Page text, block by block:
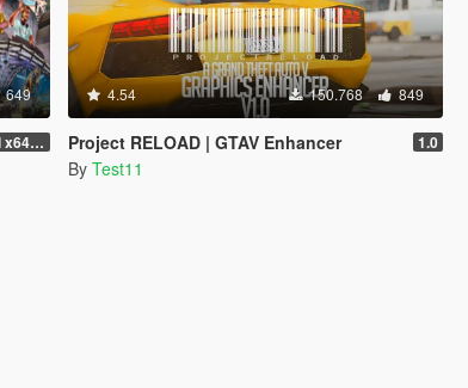
649
All x64 rpf's
4.54 150.768 849
Project RELOAD | GTAV Enhancer 1.0
By Test11